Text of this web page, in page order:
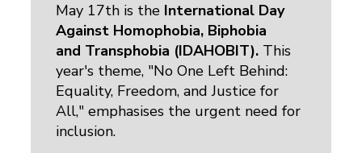
May 17th is the International Day
Against Homophobia, Biphobia
and Transphobia (IDAHOBIT). This
year's theme, "No One Left Behind:
Equality, Freedom, and Justice for
All," emphasises the urgent need for
inclusion.